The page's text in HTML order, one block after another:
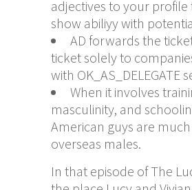
adjectives to your profile
show abiliyy with
AD forwards the
ticket solely to
with OK_AS_DELEGATE
When it involves
masculinity, and
American guys are
overseas males.
In that episode of The